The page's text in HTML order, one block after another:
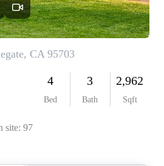
CONNECT
MARKET
TOP AREAS